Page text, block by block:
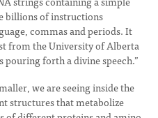
billions of instructions
commas and periods. It
from the University of Alberta
pouring forth a divine speech.”
we are seeing inside the
structures that metabolize